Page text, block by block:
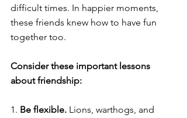
difficult times. In happier moments,
these friends knew how to have fun
together too.
Consider these important lessons
about friendship:
1. Be flexible. Lions, warthogs, and